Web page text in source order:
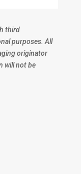
third
purposes. All
originator
will not be